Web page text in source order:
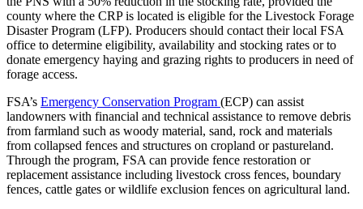
county where the CRP is located is eligible for the Livestock Forage
Disaster Program (LFP). Producers should contact their local FSA
office to determine eligibility, availability and stocking rates or to
donate emergency haying and grazing rights to producers in need of
forage access.
FSA’s Emergency Conservation Program (ECP) can assist
landowners with financial and technical assistance to remove debris
from farmland such as woody material, sand, rock and materials
from collapsed fences and structures on cropland or pastureland.
Through the program, FSA can provide fence restoration or
replacement assistance including livestock cross fences, boundary
fences, cattle gates or wildlife exclusion fences on agricultural land.